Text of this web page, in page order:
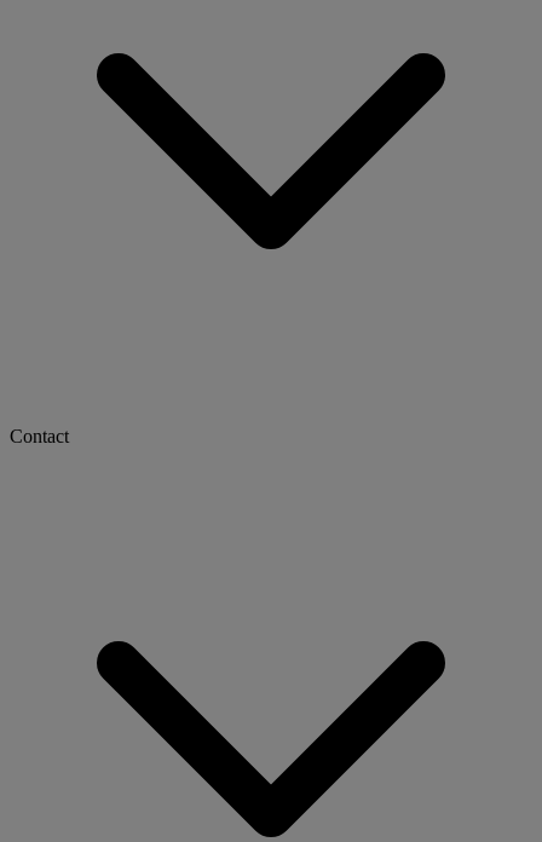
Contact